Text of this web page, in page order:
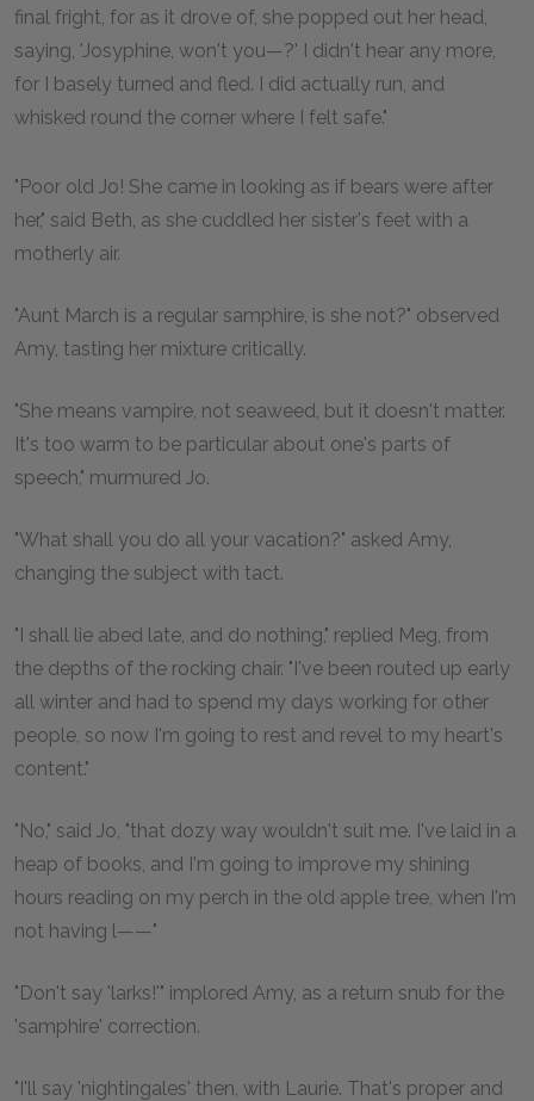
final fright, for as it drove of, she popped out her head,
saying, 'Josyphine, won't you—?' I didn't hear any more,
for I basely turned and fled. I did actually run, and
whisked round the corner where I felt safe."
"Poor old Jo! She came in looking as if bears were after
her," said Beth, as she cuddled her sister's feet with a
motherly air.
"Aunt March is a regular samphire, is she not?" observed
Amy, tasting her mixture critically.
"She means vampire, not seaweed, but it doesn't matter.
It's too warm to be particular about one's parts of
speech," murmured Jo.
"What shall you do all your vacation?" asked Amy,
changing the subject with tact.
"I shall lie abed late, and do nothing," replied Meg, from
the depths of the rocking chair. "I've been routed up early
all winter and had to spend my days working for other
people, so now I'm going to rest and revel to my heart's
content."
"No," said Jo, "that dozy way wouldn't suit me. I've laid in a
heap of books, and I'm going to improve my shining
hours reading on my perch in the old apple tree, when I'm
not having l——"
"Don't say 'larks!'" implored Amy, as a return snub for the
'samphire' correction.
"I'll say 'nightingales' then, with Laurie. That's proper and